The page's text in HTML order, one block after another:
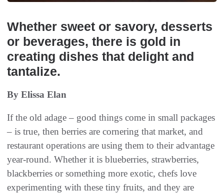
Whether sweet or savory, desserts
or beverages, there is gold in
creating dishes that delight and
tantalize.
By Elissa Elan
If the old adage – good things come in small packages
– is true, then berries are cornering that market, and
restaurant operations are using them to their advantage
year-round. Whether it is blueberries, strawberries,
blackberries or something more exotic, chefs love
experimenting with these tiny fruits, and they are